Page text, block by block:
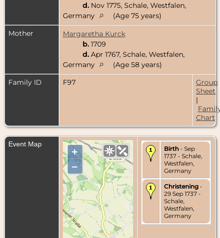
d. Nov 1775, Schale, Westfalen,
Germany
(Age 75 years)
Mother
Margaretha Kurck
b. 1709
d. Apr 1767, Schale, Westfalen,
Germany
(Age 58 years)
Family ID
F97
Group
Sheet
|
Chart
Event Map
+
–
Birth - Sep
1737 - Schale,
Westfalen,
Germany
Christening -
29 Sep 1737 -
Schale,
Westfalen,
Germany